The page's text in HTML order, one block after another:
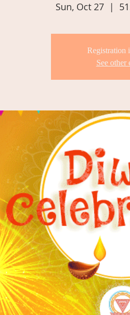
Sun, Oct 27
  |
Registration
See other